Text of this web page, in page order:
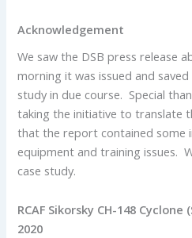
Acknowledgement
We saw the DSB press release
morning it was issued and
study in due course. Special
taking the initiative to translate
that the report contained some
equipment and training issues.
case study.
RCAF Sikorsky CH-148 Cyclone
2020